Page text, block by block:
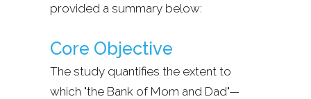
provided a summary below:
Core Objective
The study quantifies the extent to
which "the Bank of Mom and Dad"—